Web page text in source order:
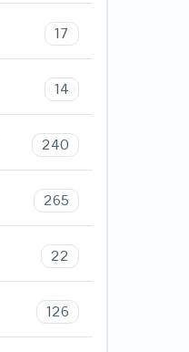
17
14
240
265
22
126